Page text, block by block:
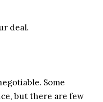
deal.
Some
but there are few